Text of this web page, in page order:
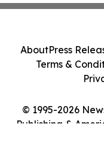
© 1995-2026
Publishing &
AboutPress
Terms &